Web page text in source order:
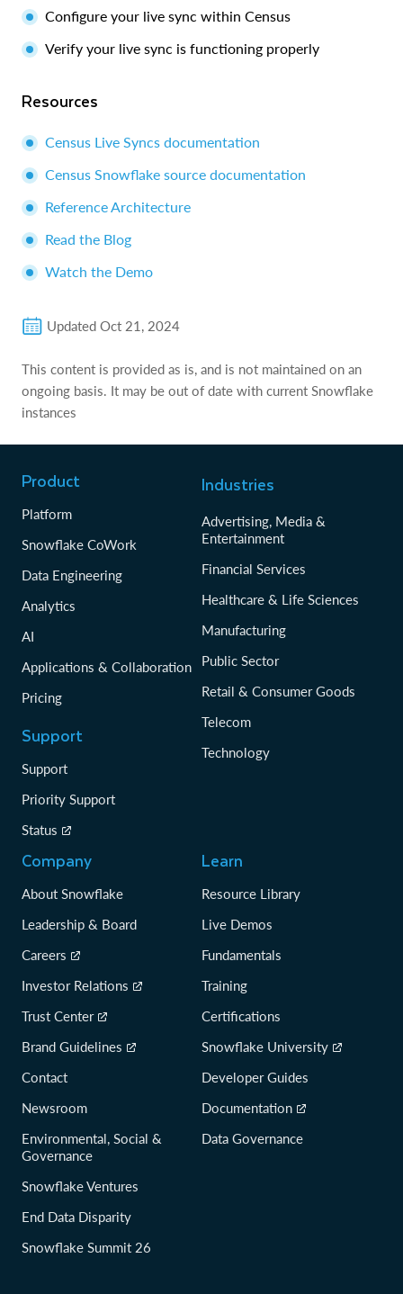
Configure your live sync within Census
Verify your live sync is functioning properly
Resources
Census Live Syncs documentation
Census Snowflake source documentation
Reference Architecture
Read the Blog
Watch the Demo
Updated Oct 21, 2024
This content is provided as is, and is not maintained on an
ongoing basis. It may be out of date with current Snowflake
instances
Product
Platform
Snowflake CoWork
Data Engineering
Analytics
AI
Applications & Collaboration
Pricing
Support
Support
Priority Support
Status
Industries
Advertising, Media &
Entertainment
Financial Services
Healthcare & Life Sciences
Manufacturing
Public Sector
Retail & Consumer Goods
Telecom
Technology
Company
About Snowflake
Leadership & Board
Careers
Investor Relations
Trust Center
Brand Guidelines
Contact
Newsroom
Environmental, Social &
Governance
Snowflake Ventures
End Data Disparity
Snowflake Summit 26
Learn
Resource Library
Live Demos
Fundamentals
Training
Certifications
Snowflake University
Developer Guides
Documentation
Data Governance